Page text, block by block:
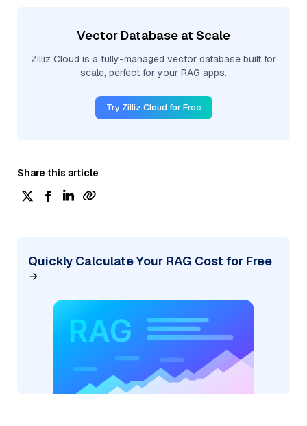
Vector Database at Scale
Zilliz Cloud is a fully-managed vector database built for
scale, perfect for your RAG apps.
Try Zilliz Cloud for Free
Share this article
Quickly Calculate Your RAG Cost for Free